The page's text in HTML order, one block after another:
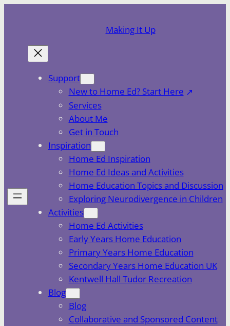
Making It Up
Support
New to Home Ed? Start Here
Services
About Me
Get in Touch
Inspiration
Home Ed Inspiration
Home Ed Ideas and Activities
Home Education Topics and Discussion
Exploring Neurodivergence in Children
Activities
Home Ed Activities
Early Years Home Education
Primary Years Home Education
Secondary Years Home Education UK
Kentwell Hall Tudor Recreation
Blog
Blog
Collaborative and Sponsored Content